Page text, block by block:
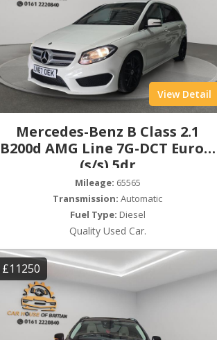
View Detail
Mercedes-Benz B Class 2.1
B200d AMG Line 7G-DCT Euro 6
(s/s) 5dr
Mileage: 65565
Transmission: Automatic
Fuel Type: Diesel
Quality Used Car.
£11250